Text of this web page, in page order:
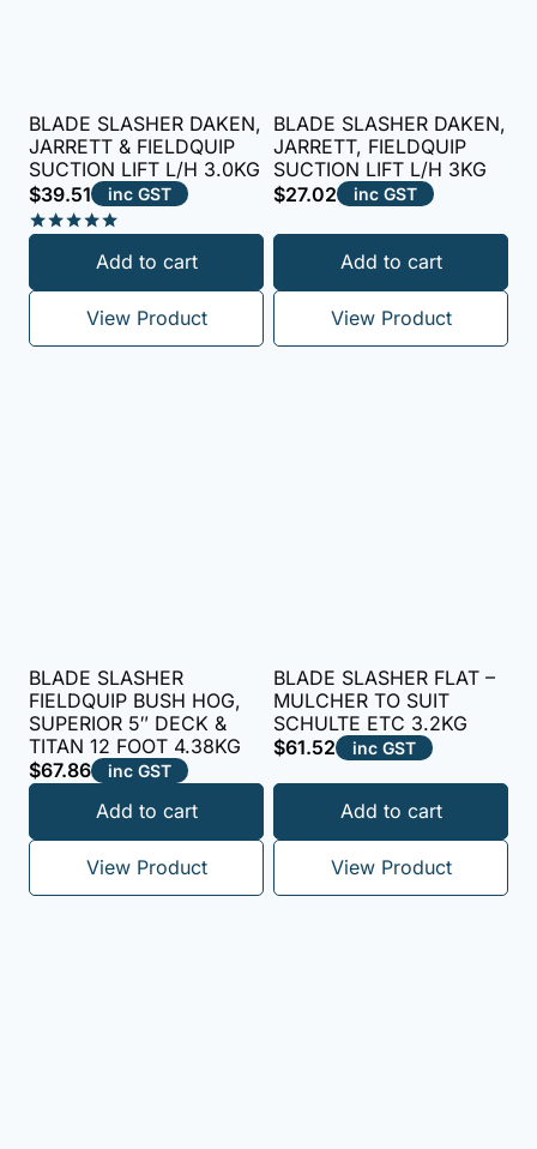
BLADE SLASHER DAKEN,
JARRETT & FIELDQUIP
SUCTION LIFT L/H 3.0KG
$39.51 inc GST
out of 5
Add to cart
View Product
BLADE SLASHER DAKEN,
JARRETT, FIELDQUIP
SUCTION LIFT L/H 3KG
$27.02 inc GST
Add to cart
View Product
BLADE SLASHER
FIELDQUIP BUSH HOG,
SUPERIOR 5″ DECK &
TITAN 12 FOOT 4.38KG
$67.86 inc GST
Add to cart
View Product
BLADE SLASHER FLAT –
MULCHER TO SUIT
SCHULTE ETC 3.2KG
$61.52 inc GST
Add to cart
View Product